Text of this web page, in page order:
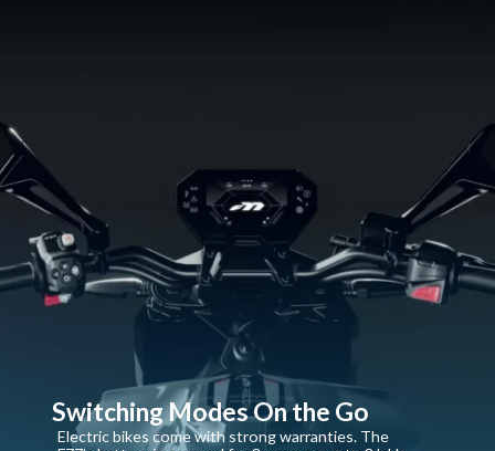
Electric bikes come with strong warranties. The
Switching Modes On the Go